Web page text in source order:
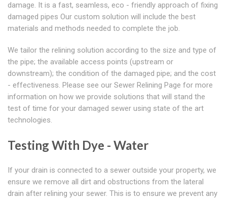
damage. It is a fast, seamless, eco - friendly approach of fixing
damaged pipes Our custom solution will include the best
materials and methods needed to complete the job.
We tailor the relining solution according to the size and type of
the pipe; the available access points (upstream or
downstream); the condition of the damaged pipe; and the cost
- effectiveness. Please see our Sewer Relining Page for more
information on how we provide solutions that will stand the
test of time for your damaged sewer using state of the art
technologies.
Testing With Dye - Water
If your drain is connected to a sewer outside your property, we
ensure we remove all dirt and obstructions from the lateral
drain after relining your sewer. This is to ensure we prevent any